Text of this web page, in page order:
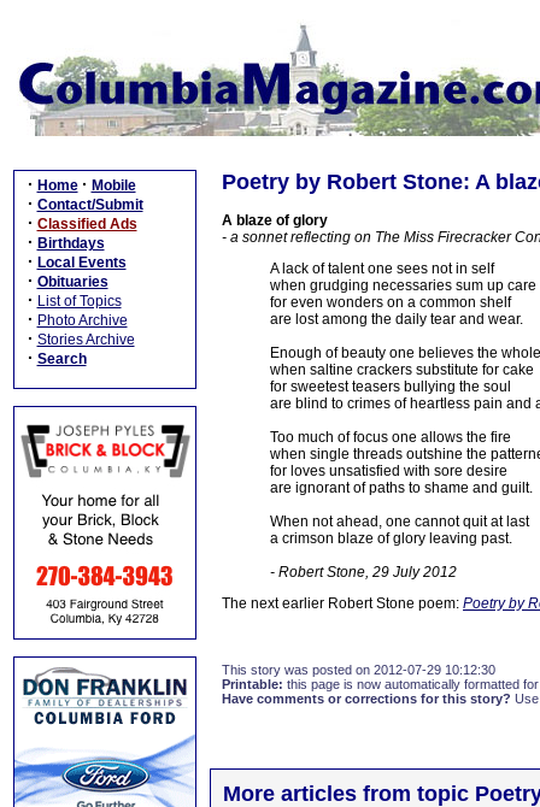
· Home · Mobile
· Contact/Submit
· Classified Ads
· Birthdays
· Local Events
· Obituaries
· List of Topics
· Photo Archive
· Stories Archive
· Search
Poetry by Robert Stone: A
A blaze of glory
- a sonnet reflecting on The Miss Firecracker
A lack of talent one sees not in self
when grudging necessaries sum up care
for even wonders on a common shelf
are lost among the daily tear and wear.
Enough of beauty one believes the whole
when saltine crackers substitute for cake
for sweetest teasers bullying the soul
are blind to crimes of heartless pain and
Too much of focus one allows the fire
when single threads outshine the
for loves unsatisfied with sore desire
are ignorant of paths to shame and guilt.
When not ahead, one cannot quit at last
a crimson blaze of glory leaving past.
- Robert Stone, 29 July 2012
The next earlier Robert Stone poem: Poetry by
This story was posted on 2012-07-29 10:12:30
Printable: this page is now automatically formatted
Have comments or corrections for this story?
More articles from topic